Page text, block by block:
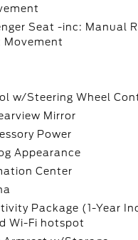
Seat -inc: Manual
Movement
w/Steering Wheel
Mirror
Power
Appearance
Center
Package (1-Year
Wi-Fi hotspot